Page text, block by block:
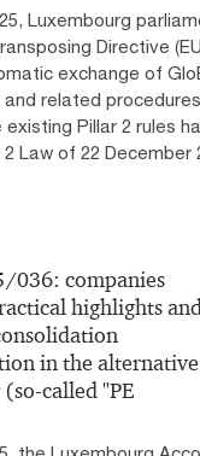
Luxembourg
Directive
exchange of
related
Pillar 2 rules
Law of 22 December
036: companies
highlights
in the alternative
called "PE